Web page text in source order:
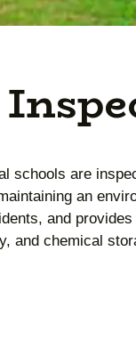
schools are
an
and
and chemical